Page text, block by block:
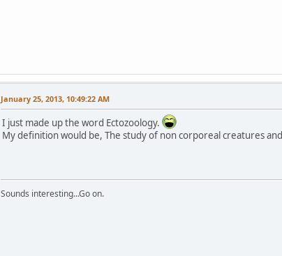
January 25, 2013, 10:49:22 AM
I just made up the word Ectozoology.
My definition would be, The study of non corporeal creatures
Sounds interesting...Go on.